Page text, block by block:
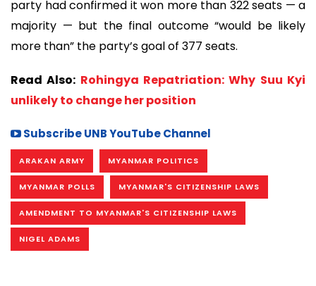
party had confirmed it won more than 322 seats — a
majority — but the final outcome “would be likely
more than” the party’s goal of 377 seats.
Read Also: Rohingya Repatriation: Why Suu Kyi
unlikely to change her position
Subscribe UNB YouTube Channel
ARAKAN ARMY MYANMAR POLITICS
MYANMAR POLLS MYANMAR'S CITIZENSHIP LAWS
AMENDMENT TO MYANMAR'S CITIZENSHIP LAWS
NIGEL ADAMS